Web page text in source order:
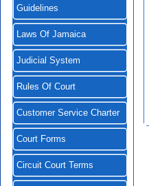
Guidelines
Laws Of Jamaica
Judicial System
Rules Of Court
Customer Service Charter
Court Forms
Circuit Court Terms